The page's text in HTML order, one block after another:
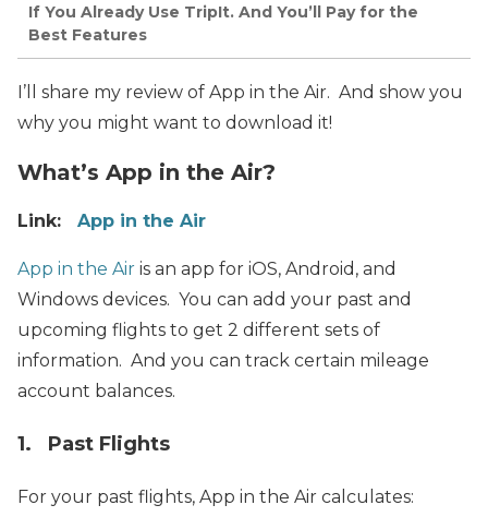
If You Already Use TripIt. And You’ll Pay for the
Best Features
I’ll share my review of App in the Air. And show you
why you might want to download it!
What’s App in the Air?
Link: App in the Air
App in the Air is an app for iOS, Android, and
Windows devices. You can add your past and
upcoming flights to get 2 different sets of
information. And you can track certain mileage
account balances.
1. Past Flights
For your past flights, App in the Air calculates: